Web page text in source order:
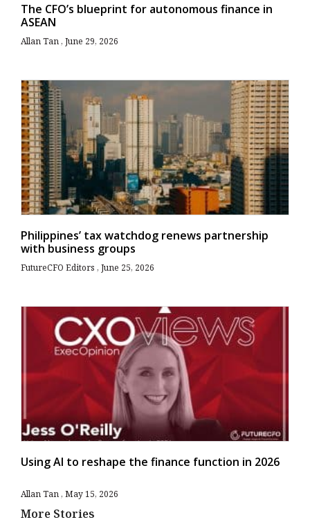
The CFO’s blueprint for autonomous finance in
ASEAN
Allan Tan June 29, 2026
Philippines’ tax watchdog renews partnership
with business groups
FutureCFO Editors June 25, 2026
Using AI to reshape the finance function in 2026
Allan Tan May 15, 2026
More Stories